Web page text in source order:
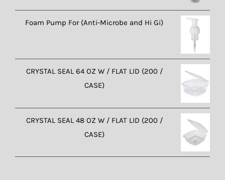
Foam Pump For (Anti-Microbe and Hi Gi)
CRYSTAL SEAL 64 OZ W / FLAT LID (200 /
CASE)
CRYSTAL SEAL 48 OZ W / FLAT LID (200 /
CASE)